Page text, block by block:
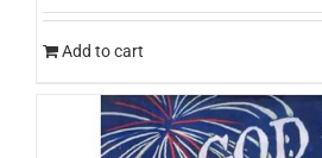
Add to cart